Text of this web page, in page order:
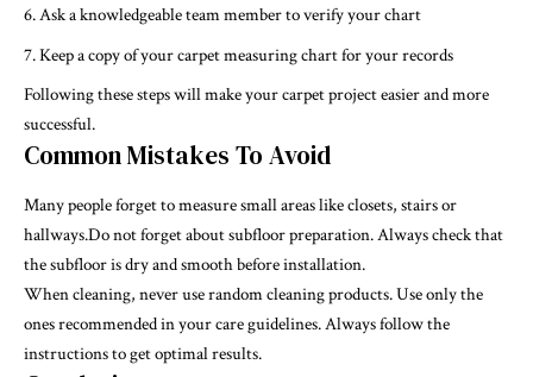
Ask a knowledgeable team member to verify your chart
Keep a copy of your carpet measuring chart for your records
Following these steps will make your carpet project easier and more
successful.
Common Mistakes To Avoid
Many people forget to measure small areas like closets, stairs or
hallways.Do not forget about subfloor preparation. Always check that
the subfloor is dry and smooth before installation.
When cleaning, never use random cleaning products. Use only the
ones recommended in your care guidelines. Always follow the
instructions to get optimal results.